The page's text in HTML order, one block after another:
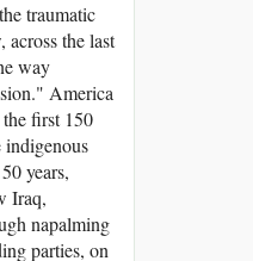
traumatic
the last
way
America
first 150
indigenous
years,
Iraq,
napalming
parties, on